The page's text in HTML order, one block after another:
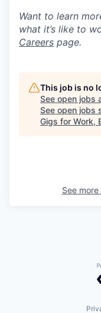
Want to learn
what it’s like to
Careers page.
This job is no
See open jobs
See open jobs
Gigs for Work,
See